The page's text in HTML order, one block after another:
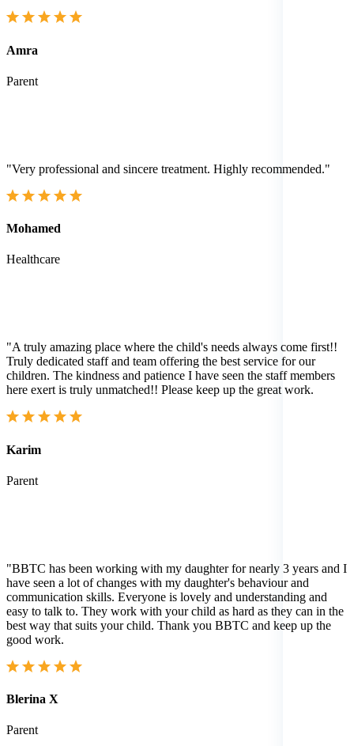
Amra
Parent
"Very professional and sincere treatment. Highly recommended."
Mohamed
Healthcare
"A truly amazing place where the child's needs always come first!!
Truly dedicated staff and team offering the best service for our
children. The kindness and patience I have seen the staff members
here exert is truly unmatched!! Please keep up the great work.
Karim
Parent
"BBTC has been working with my daughter for nearly 3 years and I
have seen a lot of changes with my daughter's behaviour and
communication skills. Everyone is lovely and understanding and
easy to talk to. They work with your child as hard as they can in the
best way that suits your child. Thank you BBTC and keep up the
good work.
Blerina X
Parent